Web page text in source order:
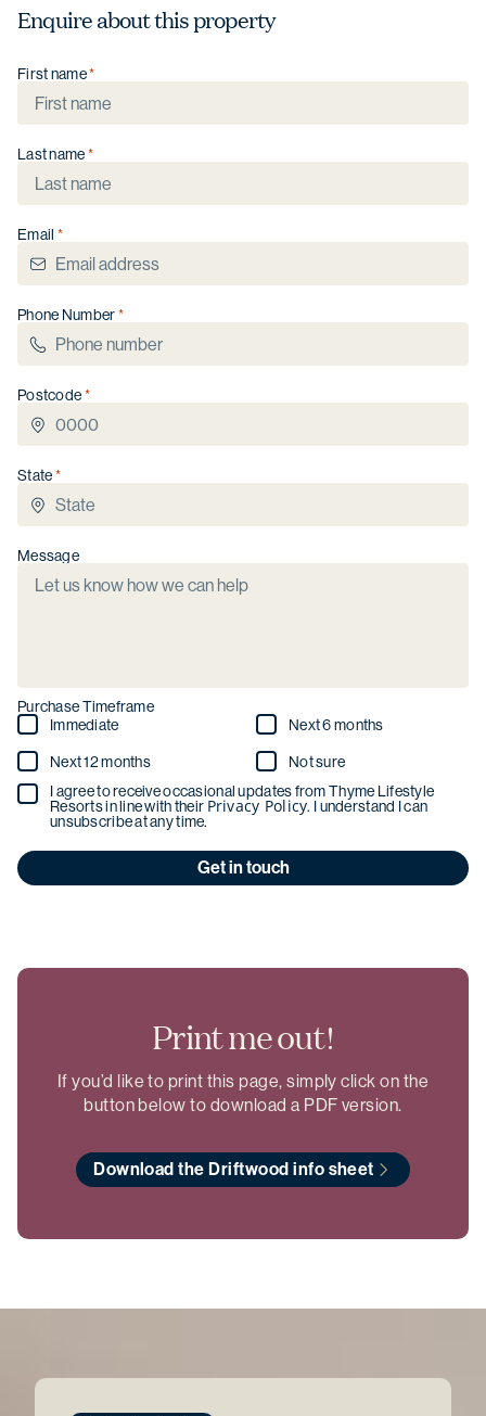
Enquire about this property
First name
Last name
Email
Phone Number
Postcode
State
Message
Purchase Timeframe
Immediate
Next 6 months
Next 12 months
Not sure
I agree to receive occasional updates from Thyme Lifestyle
Resorts in line with their Privacy Policy. I understand I can
unsubscribe at any time.
Get in touch
Print me out!
If you’d like to print this page, simply click on the
button below to download a PDF version.
Download the Driftwood info sheet